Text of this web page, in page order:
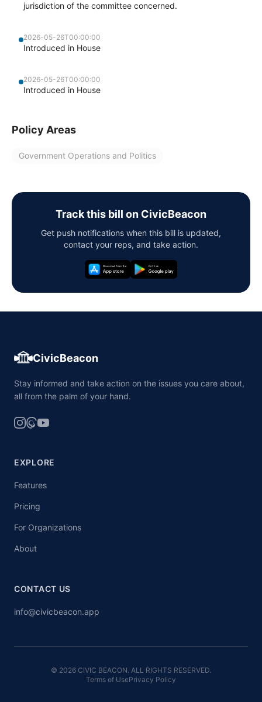
jurisdiction of the committee concerned.
2026-05-26T00:00:00
Introduced in House
2026-05-26T00:00:00
Introduced in House
Policy Areas
Government Operations and Politics
Track this bill on CivicBeacon
Get push notifications when this bill is updated,
contact your reps, and take action.
CivicBeacon
Stay informed and take action on the issues you care about,
all from the palm of your hand.
EXPLORE
Features
Pricing
For Organizations
About
CONTACT US
info@civicbeacon.app
© 2026 CIVIC BEACON. ALL RIGHTS RESERVED.
Terms of UsePrivacy Policy